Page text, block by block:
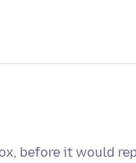
before it would